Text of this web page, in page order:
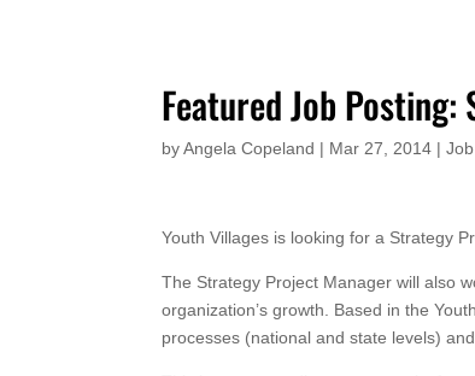
Featured Job
byAngela Copeland | Mar 27, 2014 |
Youth Villages is looking for a Strategy
The Strategy Project Manager will also
organization’s growth. Based in the
processes (national and state levels)